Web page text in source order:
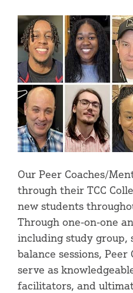
Our Peer Coaches/
through their TCC
new students
Through one-on-one
including study group,
balance sessions,
serve as
facilitators, and